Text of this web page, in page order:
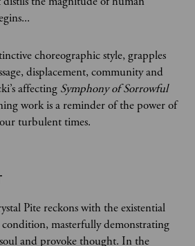
choreographic style, grapples
displacement, community and
affecting Symphony of Sorrowful
work is a reminder of the power of
turbulent times.
Pite reckons with the existential
masterfully demonstrating
and provoke thought. In the